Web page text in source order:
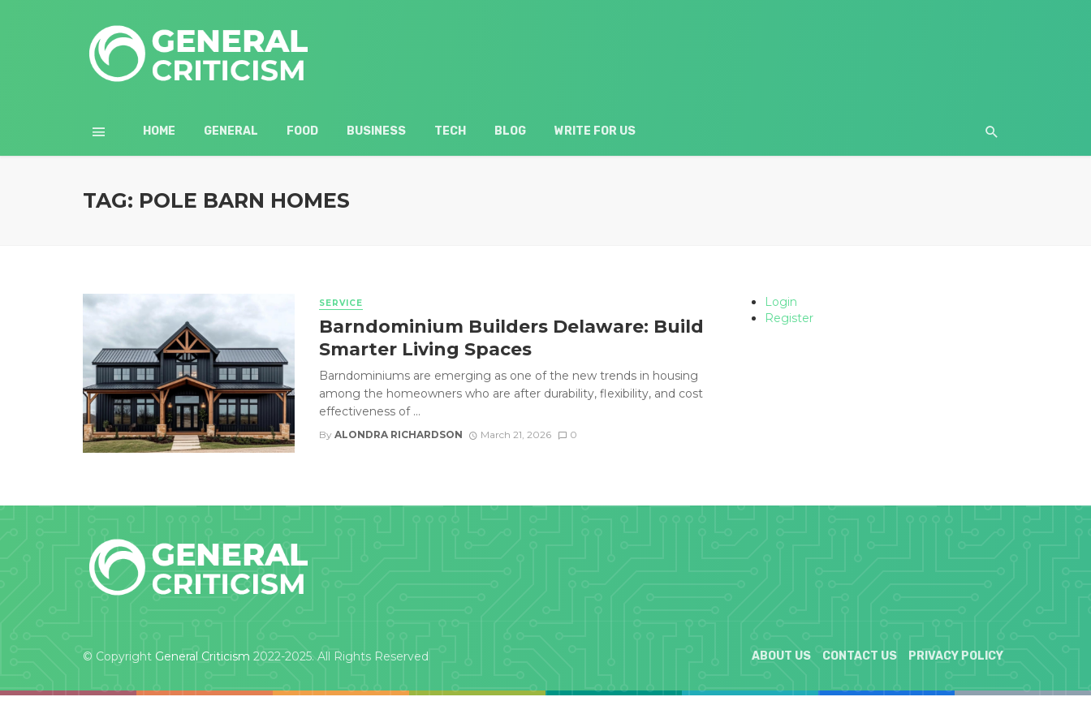
HOME GENERAL FOOD BUSINESS TECH BLOG WRITE FOR US
TAG: POLE BARN HOMES
SERVICE
Barndominium Builders Delaware: Build
Smarter Living Spaces
Barndominiums are emerging as one of the new trends in housing
among the homeowners who are after durability, flexibility, and cost
effectiveness of ...
By ALONDRA RICHARDSON March 21, 2026 0
Login
Register
© Copyright General Criticism 2022-2025. All Rights Reserved ABOUT US CONTACT US PRIVACY POLICY